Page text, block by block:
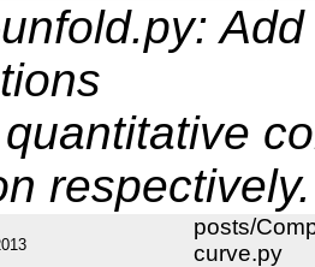
respectively.
posts/
curve.py